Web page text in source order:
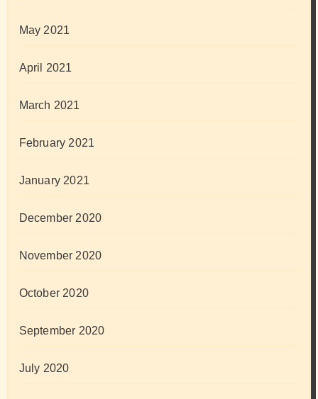
May 2021
April 2021
March 2021
February 2021
January 2021
December 2020
November 2020
October 2020
September 2020
July 2020